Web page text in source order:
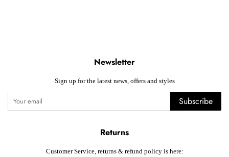
Newsletter
Sign up for the latest news, offers and styles
Subscribe
Returns
Customer Service, returns & refund policy is here: